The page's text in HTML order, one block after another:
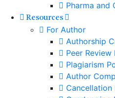
Pharma and
Resources
For Author
Authorship
Peer Review
Plagiarism
Author
Cancellation